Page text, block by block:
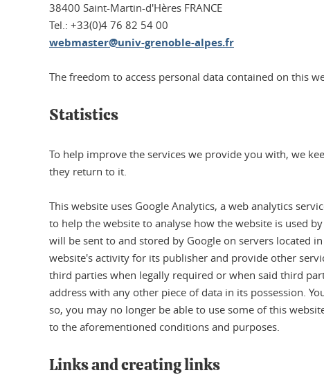
38400 Saint-Martin-d'Hères FRANCE
Tel.: +33(0)4 76 82 54 00
webmaster@univ-grenoble-alpes.fr
The freedom to access personal data contained on this
Statistics
To help improve the services we provide you with, we
they return to it.
This website uses Google Analytics, a web analytics
to help the website to analyse how the website is used
will be sent to and stored by Google on servers located
website's activity for its publisher and provide other
third parties when legally required or when said third
address with any other piece of data in its possession.
so, you may no longer be able to use some of this
to the aforementioned conditions and purposes.
Links and creating links